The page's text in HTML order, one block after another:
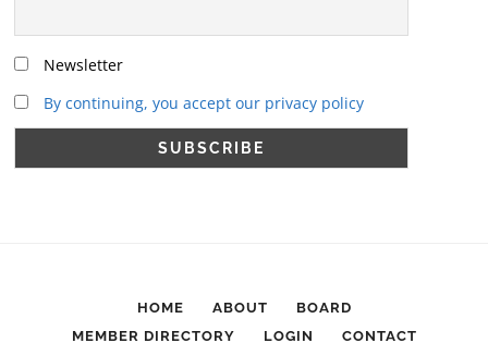
Newsletter
By continuing, you accept our privacy policy
HOME ABOUT
BOARD
MEMBER DIRECTORY
LOGIN CONTACT